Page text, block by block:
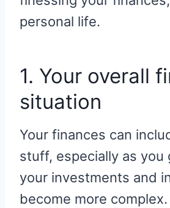
personal life.
1. Your overall
situation
Your finances can
stuff, especially as you
your investments and
become more